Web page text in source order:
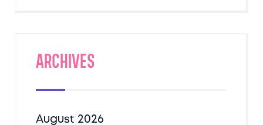
Archives
August 2026